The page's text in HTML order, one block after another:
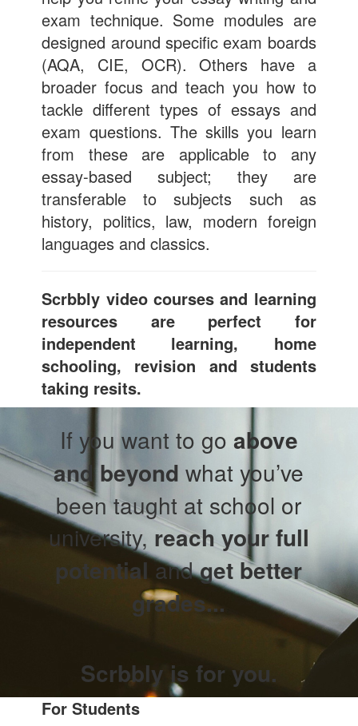
exam technique. Some modules are
designed around specific exam boards
(AQA, CIE, OCR). Others have a
broader focus and teach you how to
tackle different types of essays and
exam questions. The skills you learn
from these are applicable to any
essay-based subject; they are
transferable to subjects such as
history, politics, law, modern foreign
languages and classics.
Scrbbly video courses and learning
resources are perfect for
independent learning, home
schooling, revision and students
taking resits.
If you want to go above
and beyond what you’ve
been taught at school or
university, reach your full
potentialandget better
grades...
Scrbbly is for you.
For Students